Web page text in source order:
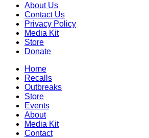
About Us
Contact Us
Privacy Policy
Media Kit
Store
Donate
Home
Recalls
Outbreaks
Store
Events
About
Media Kit
Contact